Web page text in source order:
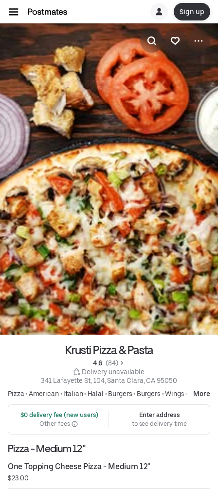
Sign up
Krusti Pizza & Pasta
4.6 (84)
Delivery unavailable
341 Lafayette St, 104, Santa Clara, CA 95050
Pizza• American• Italian• Halal • Burgers• Burgers •Wings• Pasta
More
$0 delivery fee (new users)
Other fees
Enter address
to see delivery time
Pizza - Medium 12"
One Topping Cheese Pizza - Medium 12"
$23.00